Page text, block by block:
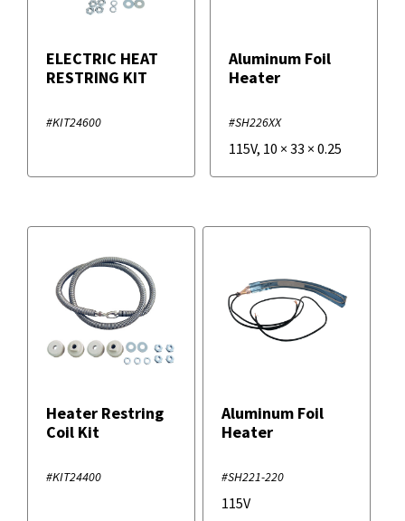
ELECTRIC HEAT
RESTRING KIT
#KIT24600
Aluminum Foil
Heater
#SH226XX
115V, 10 × 33 × 0.25
Heater Restring
Coil Kit
#KIT24400
Aluminum Foil
Heater
#SH221-220
115V